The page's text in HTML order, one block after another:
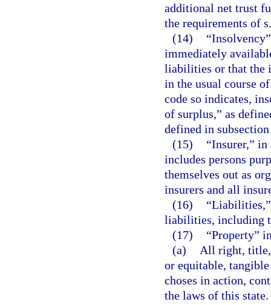
additional net trust
the requirements of
(14)
immediately
liabilities or that the
in the usual course
code so indicates,
of surplus,” as
defined in
(15)
“Insurer,”
includes persons
themselves out as
insurers and all
(16)
liabilities, including
(17)
“Property”
(a)
All right, title,
or equitable,
choses in action,
the laws of this state.